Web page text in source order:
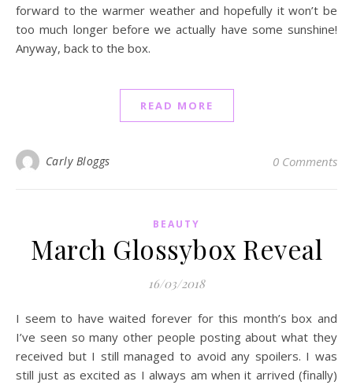
forward to the warmer weather and hopefully it won’t be
too much longer before we actually have some sunshine!
Anyway, back to the box.
READ MORE
Carly Bloggs 0 Comments
BEAUTY
March Glossybox Reveal
16/03/2018
I seem to have waited forever for this month’s box and
I’ve seen so many other people posting about what they
received but I still managed to avoid any spoilers. I was
still just as excited as I always am when it arrived (finally)